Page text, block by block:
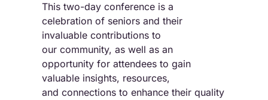
This two-day conference is a
celebration of seniors and their
invaluable contributions to
our community, as well as an
opportunity for attendees to gain
valuable insights, resources,
and connections to enhance their quality